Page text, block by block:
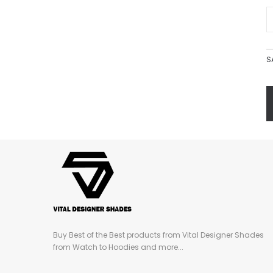
Buy Best of the Best products from Vital Designer Shades
from Watch to Hoodies and more...